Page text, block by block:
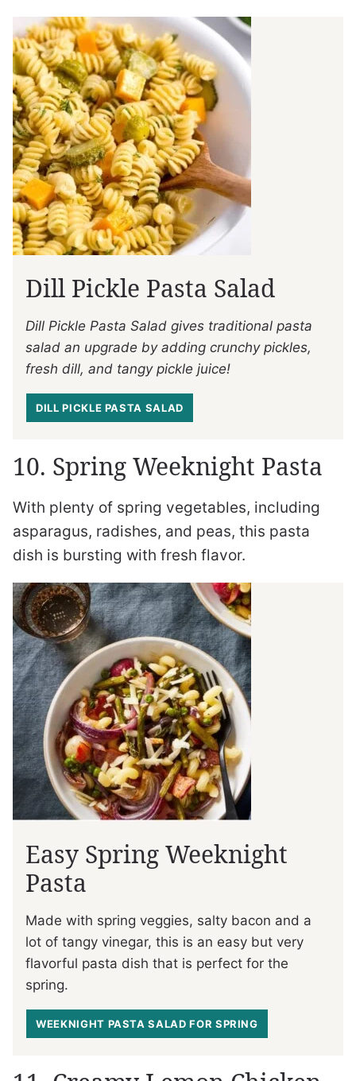
Dill Pickle Pasta Salad
Dill Pickle Pasta Salad gives traditional pasta
salad an upgrade by adding crunchy pickles,
fresh dill, and tangy pickle juice!
DILL PICKLE PASTA SALAD
10. Spring Weeknight Pasta
With plenty of spring vegetables, including
asparagus, radishes, and peas, this pasta
dish is bursting with fresh flavor.
Easy Spring Weeknight
Pasta
Made with spring veggies, salty bacon and a
lot of tangy vinegar, this is an easy but very
flavorful pasta dish that is perfect for the
spring.
WEEKNIGHT PASTA SALAD FOR SPRING